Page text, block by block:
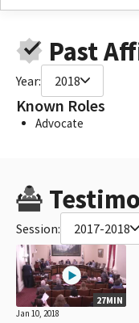
Past
Year: 2018
Known Roles
Advocate
Session: 2017-2018
27MIN
Jan 10, 2018